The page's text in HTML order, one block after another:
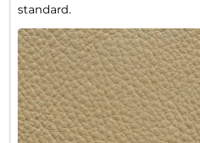
standard.